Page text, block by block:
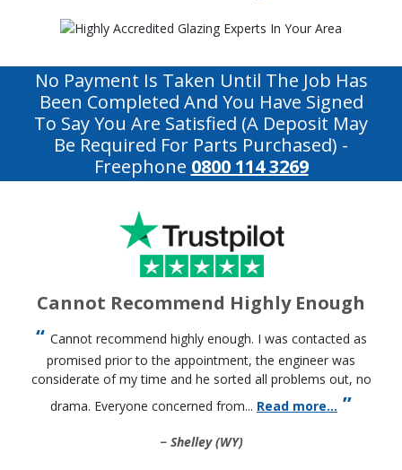
No Payment Is Taken Until The Job Has
Been Completed And You Have Signed
To Say You Are Satisfied (a Deposit May
Be Required For Parts Purchased) -
Freephone 0800 114 3269
Cannot Recommend Highly Enough
Cannot recommend highly enough. I was contacted as
promised prior to the appointment, the engineer was
considerate of my time and he sorted all problems out, no
drama. Everyone concerned from... Read more...
Shelley (WY)